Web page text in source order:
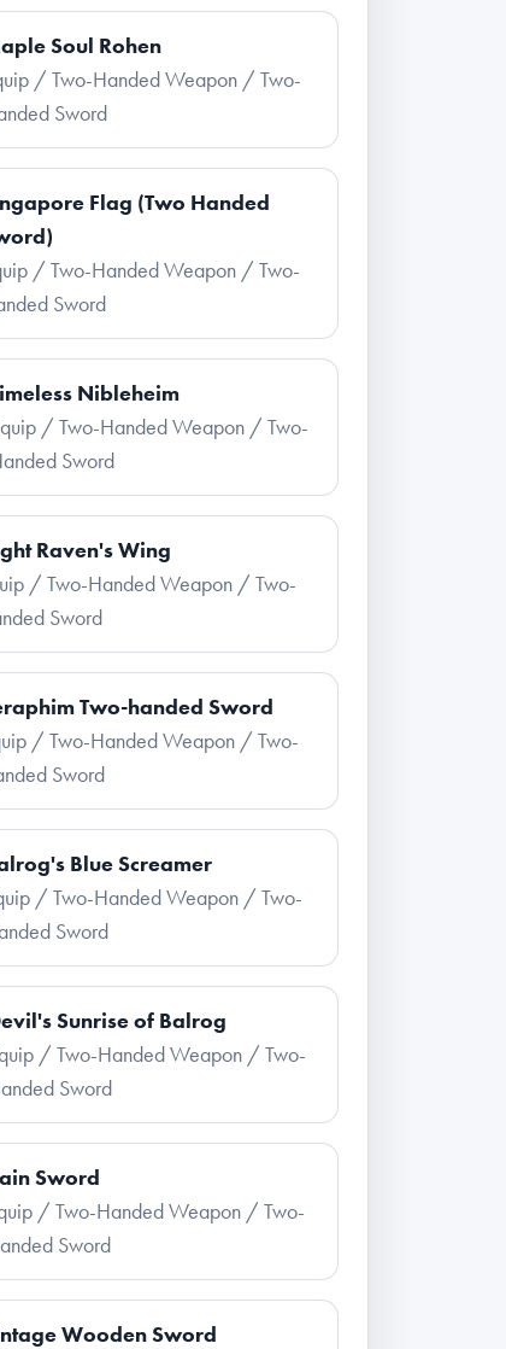
Soul Rohen
/ Two-Handed Weapon / Two-
Sword
Flag (Two Handed
/ Two-Handed Weapon / Two-
Sword
Nibleheim
/ Two-Handed Weapon / Two-
Sword
Raven's Wing
/ Two-Handed Weapon / Two-
Sword
Two-handed Sword
/ Two-Handed Weapon / Two-
Sword
Blue Screamer
/ Two-Handed Weapon / Two-
Sword
Sunrise of Balrog
/ Two-Handed Weapon / Two-
Sword
Sword
/ Two-Handed Weapon / Two-
Sword
Wooden Sword